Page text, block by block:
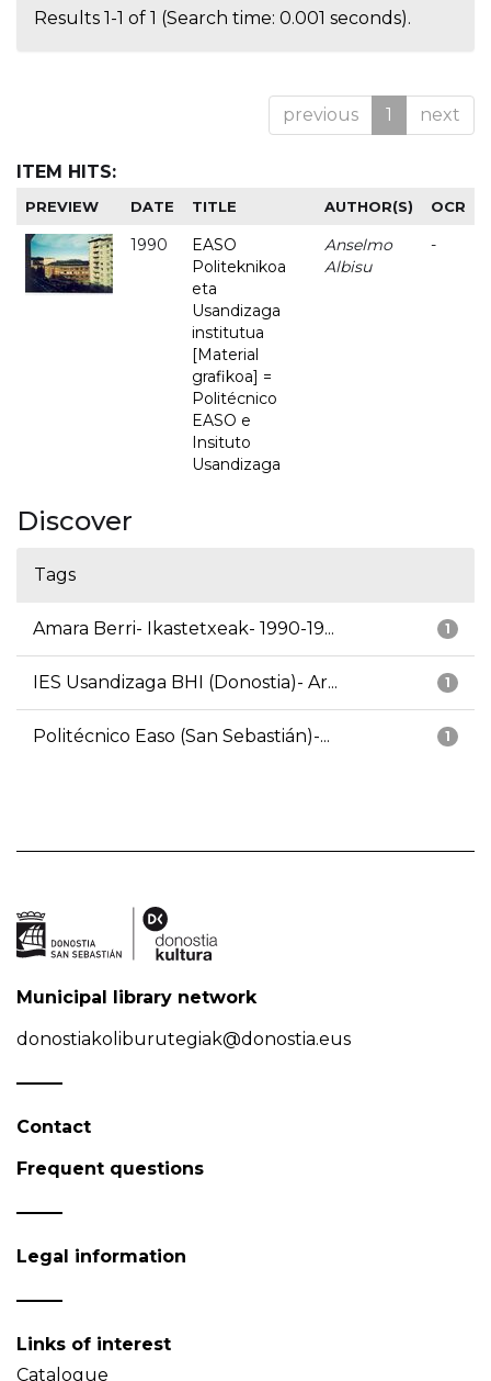
Results 1-1 of 1 (Search time: 0.001 seconds).
previous 1 next
ITEM HITS:
PREVIEW DATE TITLE AUTHOR(S) OCR
1990
EASO
Politeknikoa
eta
Usandizaga
institutua
[Material
grafikoa] =
Politécnico
EASO e
Insituto
Usandizaga
Anselmo
Albisu
-
Discover
Tags
1
Amara Berri- Ikastetxeak- 1990-19...
1
IES Usandizaga BHI (Donostia)- Ar...
1
Politécnico Easo (San Sebastián)-...
Municipal library network
donostiakoliburutegiak@donostia.eus
Contact
Frequent questions
Legal information
Links of interest
Catalogue